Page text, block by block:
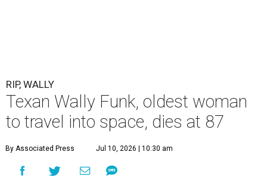
RIP, WALLY
Texan Wally Funk, oldest woman
to travel into space, dies at 87
By Associated Press Jul 10, 2026 | 10:30 am